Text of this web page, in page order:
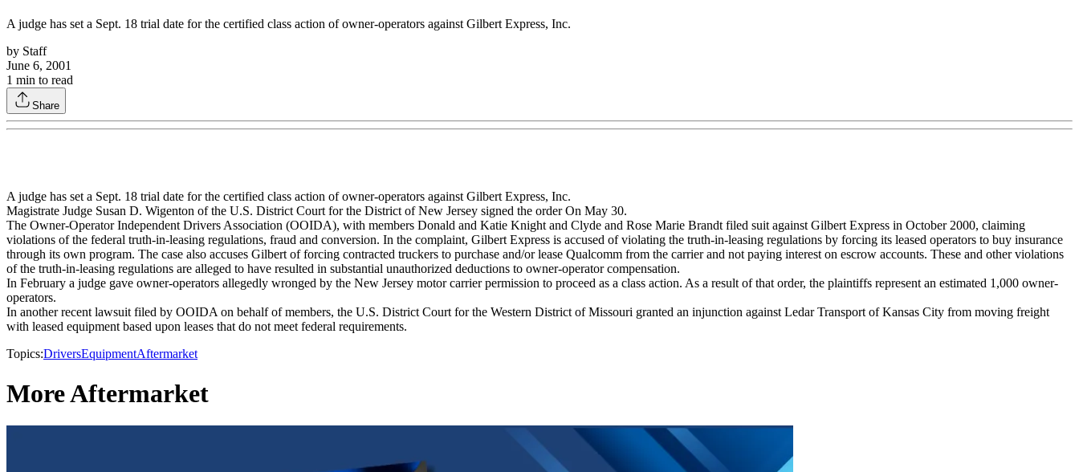
A judge has set a Sept. 18 trial date for the certified class action of owner-operators against Gilbert Express, Inc.
by Staff
June 6, 2001
1 min to read
Share
A judge has set a Sept. 18 trial date for the certified class action of owner-operators against Gilbert Express, Inc.
Magistrate Judge Susan D. Wigenton of the U.S. District Court for the District of New Jersey signed the order On May 30.
The Owner-Operator Independent Drivers Association (OOIDA), with members Donald and Katie Knight and Clyde and Rose Marie Brandt filed suit against Gilbert Express in October 2000, claiming
violations of the federal truth-in-leasing regulations, fraud and conversion. In the complaint, Gilbert Express is accused of violating the truth-in-leasing regulations by forcing its leased operators to buy insurance
through its own program. The case also accuses Gilbert of forcing contracted truckers to purchase and/or lease Qualcomm from the carrier and not paying interest on escrow accounts. These and other violations
of the truth-in-leasing regulations are alleged to have resulted in substantial unauthorized deductions to owner-operator compensation.
In February a judge gave owner-operators allegedly wronged by the New Jersey motor carrier permission to proceed as a class action. As a result of that order, the plaintiffs represent an estimated 1,000 owner-
operators.
In another recent lawsuit filed by OOIDA on behalf of members, the U.S. District Court for the Western District of Missouri granted an injunction against Ledar Transport of Kansas City from moving freight
with leased equipment based upon leases that do not meet federal requirements.
Topics:DriversEquipmentAftermarket
More Aftermarket